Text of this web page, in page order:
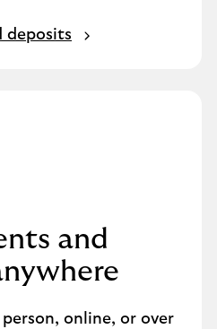
deposits
and
online, or over